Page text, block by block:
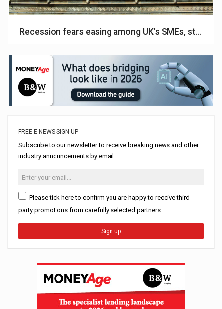
Recession fears easing among UK’s SMEs, study
FREE E-NEWS SIGN UP
Subscribe to our newsletter to receive breaking news and other
industry announcements by email.
Please tick here to confirm you are happy to receive third
party promotions from carefully selected partners.
Sign up